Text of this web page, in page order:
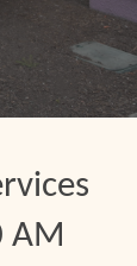
vices
AM